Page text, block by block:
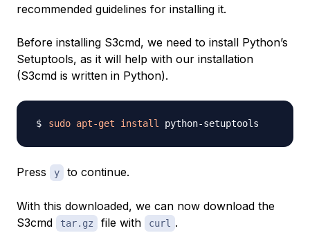
recommended guidelines for installing it.
Before installing S3cmd, we need to install Python’s
Setuptools, as it will help with our installation
(S3cmd is written in Python).
sudo apt-get install
Press y to continue.
With this downloaded, we can now download the
S3cmd
tar.gz file with curl .